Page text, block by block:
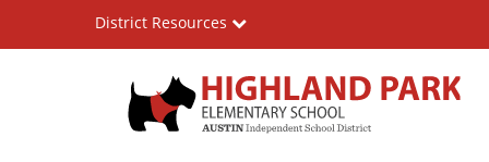
District Resources